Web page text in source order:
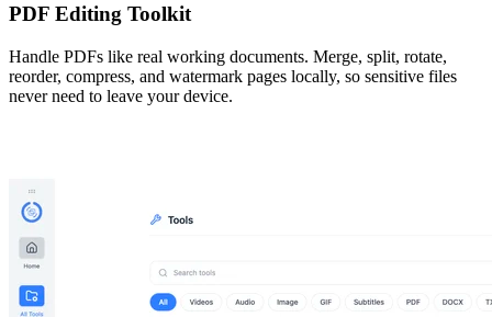
PDF Editing Toolkit
Handle PDFs like real working documents. Merge, split, rotate,
reorder, compress, and watermark pages locally, so sensitive files
never need to leave your device.